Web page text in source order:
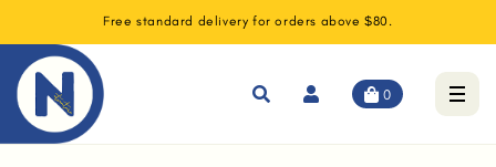
Free standard delivery for orders above $80.
0